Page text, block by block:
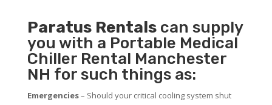
Paratus Rentalscan supply
you with a Portable Medical
Chiller Rental Manchester
NH for such things as:
Emergencies– Should your critical cooling system shut